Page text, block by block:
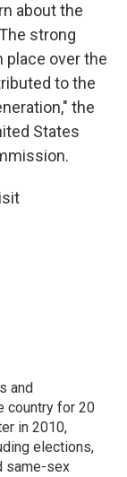
about the
strong
place over the
to the
the
States
and
country for 20
in 2010,
elections,
same-sex